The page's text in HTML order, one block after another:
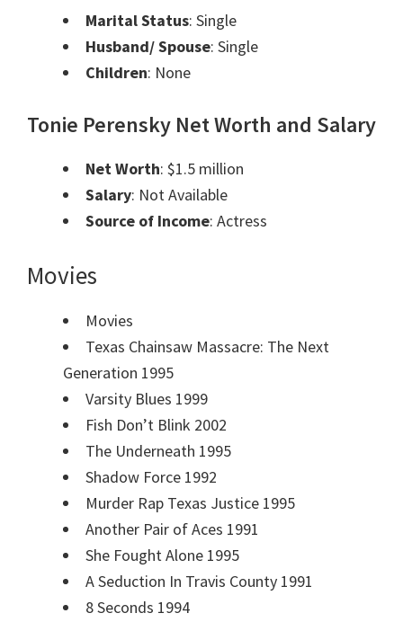
Marital Status: Single
Husband/ Spouse: Single
Children: None
Tonie Perensky Net Worth and Salary
Net Worth: $1.5 million
Salary: Not Available
Source of Income: Actress
Movies
Movies
Texas Chainsaw Massacre: The Next
Generation 1995
Varsity Blues 1999
Fish Don’t Blink 2002
The Underneath 1995
Shadow Force 1992
Murder Rap Texas Justice 1995
Another Pair of Aces 1991
She Fought Alone 1995
A Seduction In Travis County 1991
8 Seconds 1994